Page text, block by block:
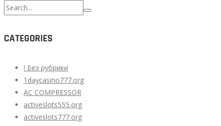
Search
for:
CATEGORIES
! Без рубрики
1daycasino777.org
AC COMPRESSOR
activeslots555.org
activeslots777.org